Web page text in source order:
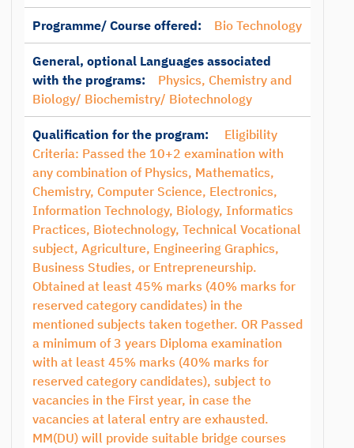
Programme/ Course offered: Bio Technology
General, optional Languages associated
with the programs:
Physics, Chemistry and
Biology/ Biochemistry/ Biotechnology
Qualification for the program:
Eligibility
Criteria: Passed the 10+2 examination with
any combination of Physics, Mathematics,
Chemistry, Computer Science, Electronics,
Information Technology, Biology, Informatics
Practices, Biotechnology, Technical Vocational
subject, Agriculture, Engineering Graphics,
Business Studies, or Entrepreneurship.
Obtained at least 45% marks (40% marks for
reserved category candidates) in the
mentioned subjects taken together. OR Passed
a minimum of 3 years Diploma examination
with at least 45% marks (40% marks for
reserved category candidates), subject to
vacancies in the First year, in case the
vacancies at lateral entry are exhausted.
MM(DU) will provide suitable bridge courses